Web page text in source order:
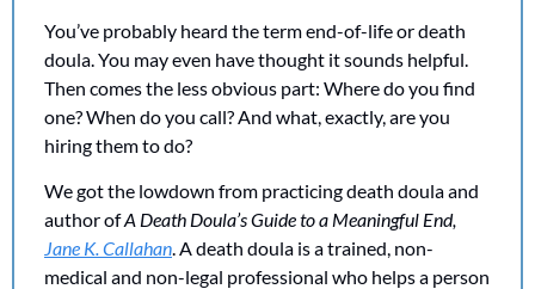
You’ve probably heard the term end-of-life or death
doula. You may even have thought it sounds helpful.
Then comes the less obvious part: Where do you find
one? When do you call? And what, exactly, are you
hiring them to do?
We got the lowdown from practicing death doula and
author of A Death Doula’s Guide to a Meaningful End,
Jane K. Callahan. A death doula is a trained, non-
medical and non-legal professional who helps a person